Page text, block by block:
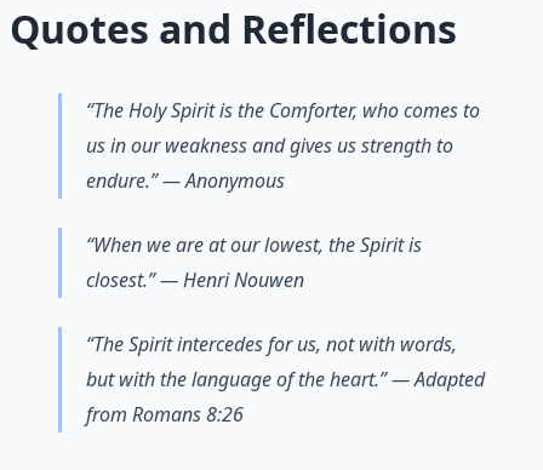
Quotes and Reflections
“The Holy Spirit is the Comforter, who comes to
us in our weakness and gives us strength to
endure.” — Anonymous
“When we are at our lowest, the Spirit is
closest.” — Henri Nouwen
“The Spirit intercedes for us, not with words,
but with the language of the heart.” — Adapted
from Romans 8:26